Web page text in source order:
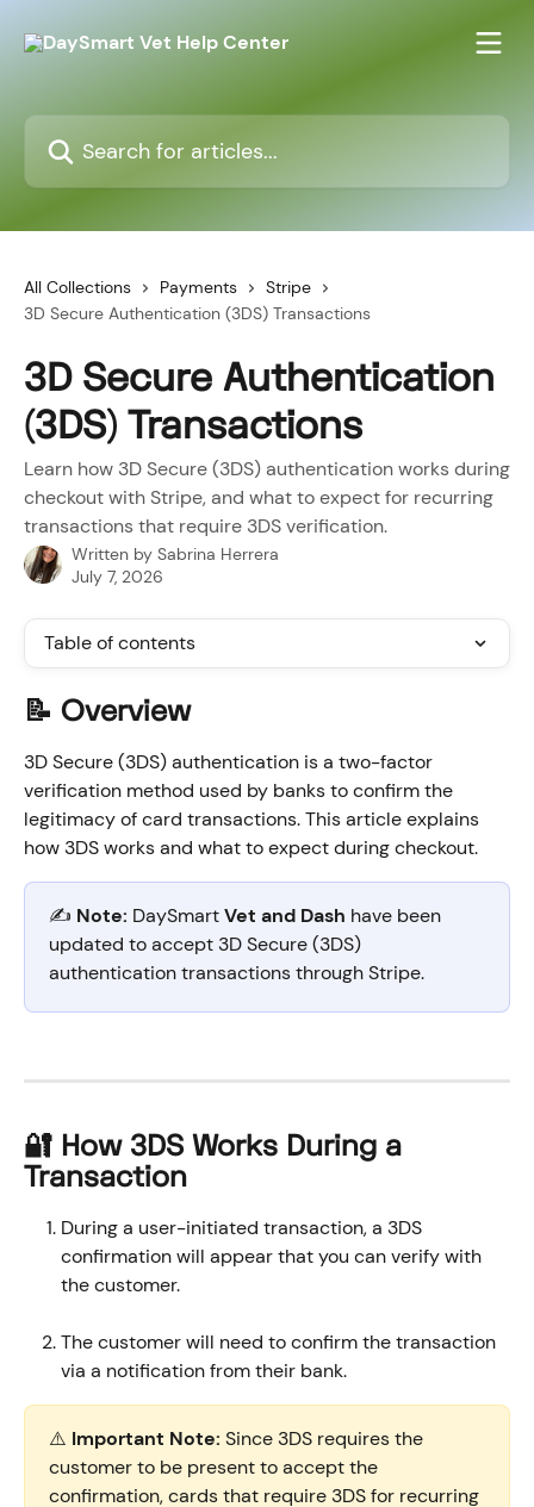
All Collections Payments
Stripe
3D Secure Authentication (3DS) Transactions
3D Secure Authentication
(3DS) Transactions
Learn how 3D Secure (3DS) authentication works during
checkout with Stripe, and what to expect for recurring
transactions that require 3DS verification.
Written by Sabrina Herrera
July 7, 2026
Table of contents
📝 Overview
3D Secure (3DS) authentication is a two-factor
verification method used by banks to confirm the
legitimacy of card transactions. This article explains
how 3DS works and what to expect during checkout.
✍️ Note: DaySmart Vet and Dash have been
updated to accept 3D Secure (3DS)
authentication transactions through Stripe.
🔐 How 3DS Works During a
Transaction
During a user-initiated transaction, a 3DS
confirmation will appear that you can verify with
the customer.
The customer will need to confirm the transaction
via a notification from their bank.
⚠️ Important Note: Since 3DS requires the
customer to be present to accept the
confirmation, cards that require 3DS for recurring